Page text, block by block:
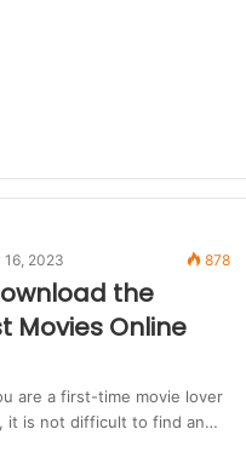
16, 2023 878
the
Movies Online
are a first-time movie lover
it is not difficult to find an…